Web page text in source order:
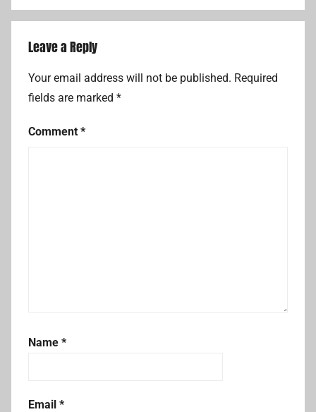
Leave a Reply
Your email address will not be published. Required
fields are marked *
Comment *
Name *
Email *